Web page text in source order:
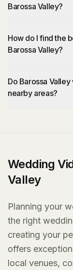
Barossa Valley?
How do I find the
Barossa Valley?
Do Barossa
nearby areas?
Wedding
Valley
Planning your
the right
creating your
offers
local venues,